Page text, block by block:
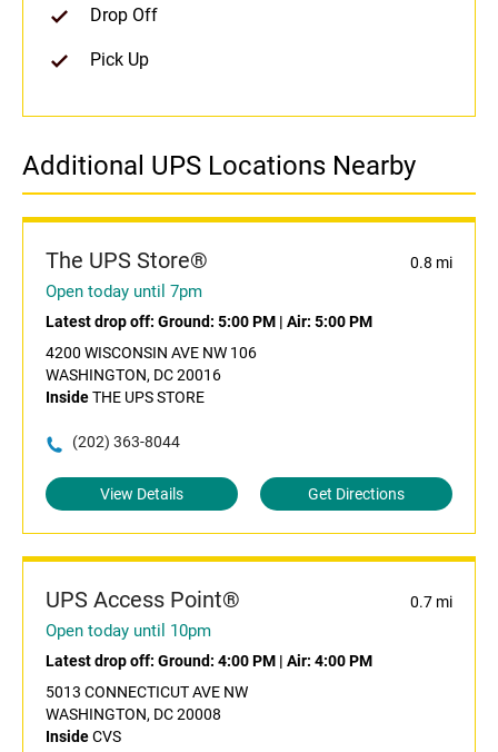
Drop Off
Pick Up
Additional UPS Locations Nearby
The UPS Store® 0.8 mi
Open today until 7pm
Latest drop off: Ground: 5:00 PM | Air: 5:00 PM
4200 WISCONSIN AVE NW 106
WASHINGTON, DC 20016
InsideTHE UPS STORE
(202) 363-8044
View Details Get Directions
UPS Access Point® 0.7 mi
Open today until 10pm
Latest drop off: Ground: 4:00 PM | Air: 4:00 PM
5013 CONNECTICUT AVE NW
WASHINGTON, DC 20008
InsideCVS